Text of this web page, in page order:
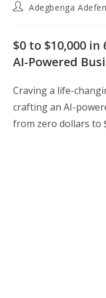
PostAdegbenga
$0 to $10,000
AI-Powered
Craving a life-
crafting an AI-
from zero dollars to